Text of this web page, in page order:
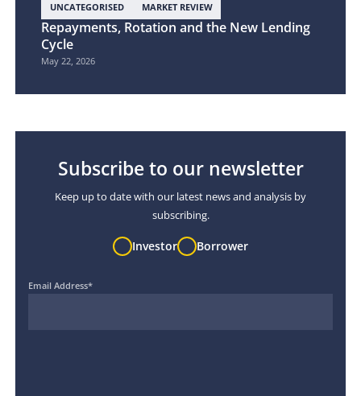
UNCATEGORISED MARKET REVIEW
Repayments, Rotation and the New Lending
Cycle
May 22, 2026
Subscribe to our newsletter
Keep up to date with our latest news and analysis by
subscribing.
Investor Borrower
Email Address*